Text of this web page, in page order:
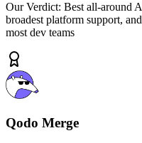
Our Verdict: Best all-around
broadest platform support,
most dev teams
Qodo Merge